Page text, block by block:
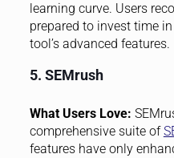
learning curve. Users
prepared to invest time
tool’s advanced features.
5. SEMrush
What Users Love:
comprehensive suite of
features have only